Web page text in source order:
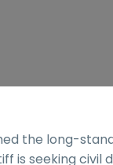
the long-
is seeking